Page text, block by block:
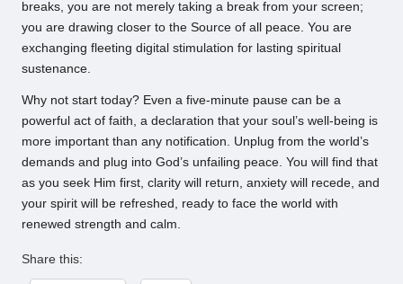
breaks, you are not merely taking a break from your screen;
you are drawing closer to the Source of all peace. You are
exchanging fleeting digital stimulation for lasting spiritual
sustenance.
Why not start today? Even a five-minute pause can be a
powerful act of faith, a declaration that your soul’s well-being is
more important than any notification. Unplug from the world’s
demands and plug into God’s unfailing peace. You will find that
as you seek Him first, clarity will return, anxiety will recede, and
your spirit will be refreshed, ready to face the world with
renewed strength and calm.
Share this: